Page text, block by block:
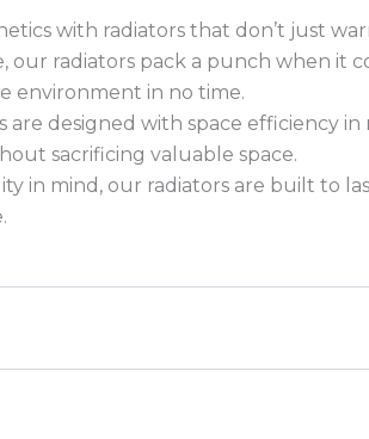
with radiators that don’t just
our radiators pack a punch when
environment in no time.
are designed with space efficiency
sacrificing valuable space.
in mind, our radiators are built to